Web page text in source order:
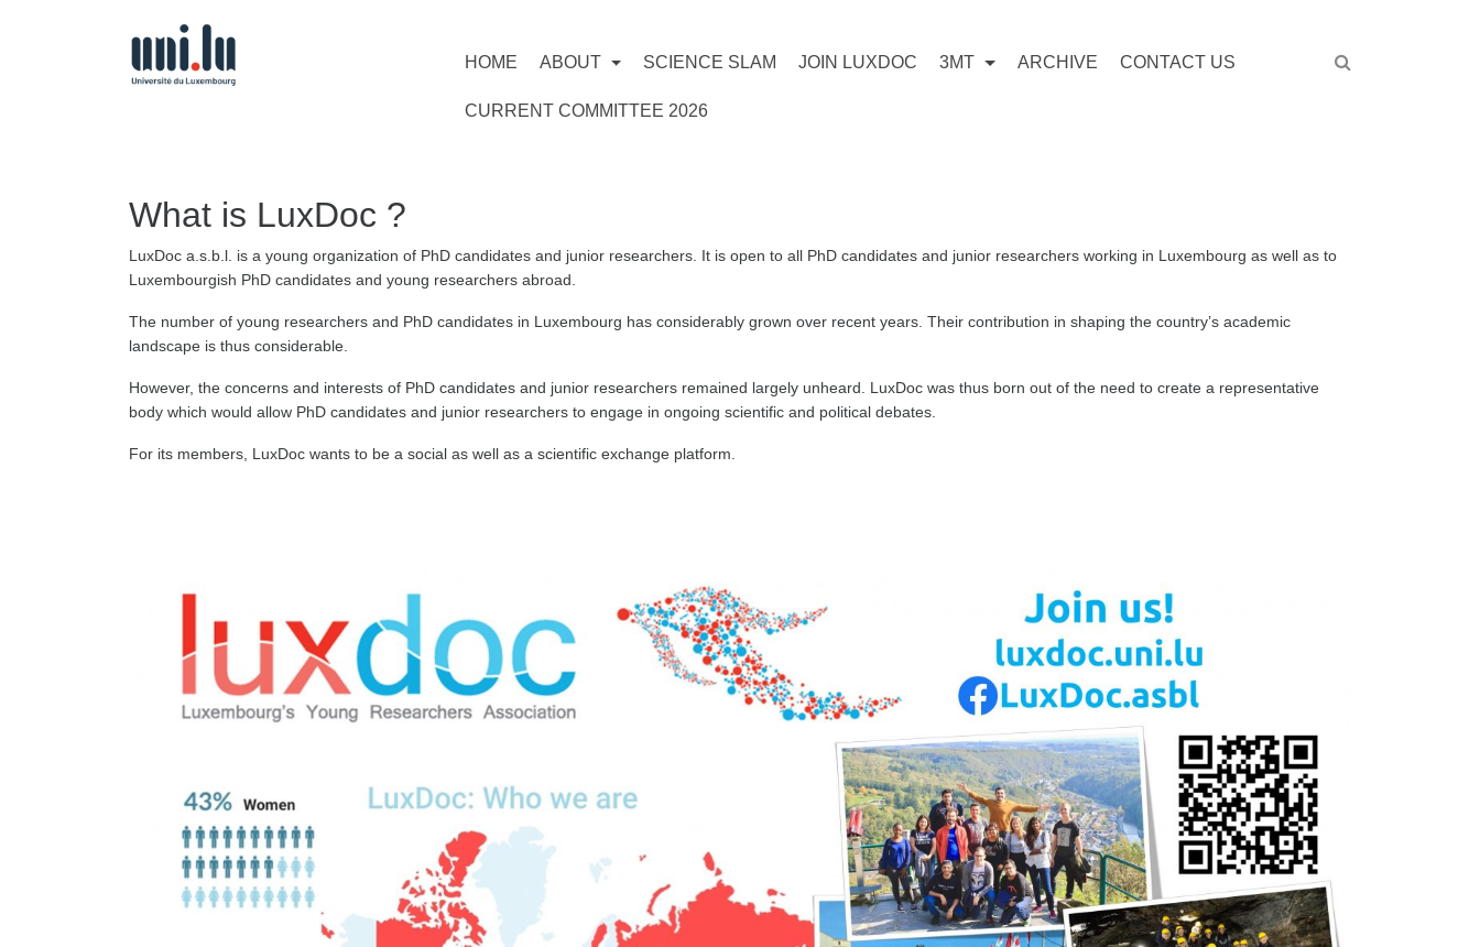
HOME ABOUT SCIENCE SLAM JOIN LUXDOC 3MT ARCHIVE CONTACT US
CURRENT COMMITTEE 2026
What is LuxDoc ?
LuxDoc a.s.b.l. is a young organization of PhD candidates and junior researchers. It is open to all PhD candidates and junior researchers working in Luxembourg as well as to
Luxembourgish PhD candidates and young researchers abroad.
The number of young researchers and PhD candidates in Luxembourg has considerably grown over recent years. Their contribution in shaping the country’s academic
landscape is thus considerable.
However, the concerns and interests of PhD candidates and junior researchers remained largely unheard. LuxDoc was thus born out of the need to create a representative
body which would allow PhD candidates and junior researchers to engage in ongoing scientific and political debates.
For its members, LuxDoc wants to be a social as well as a scientific exchange platform.